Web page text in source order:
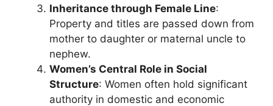
Inheritance through Female Line:
Property and titles are passed down from
mother to daughter or maternal uncle to
nephew.
Women’s Central Role in Social
Structure: Women often hold significant
authority in domestic and economic